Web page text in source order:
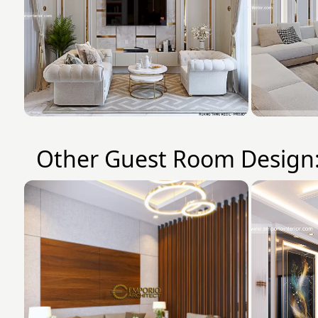
Other Guest Room